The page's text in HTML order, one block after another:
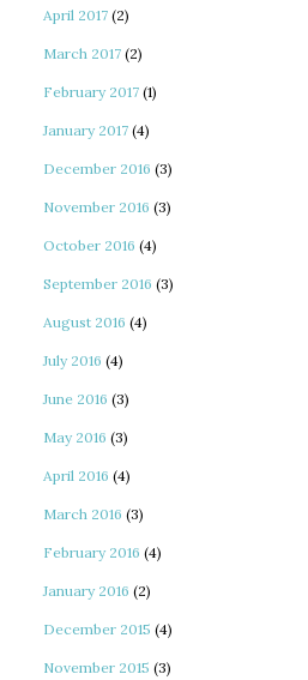
April 2017 (2)
March 2017 (2)
February 2017 (1)
January 2017 (4)
December 2016 (3)
November 2016 (3)
October 2016 (4)
September 2016 (3)
August 2016 (4)
July 2016 (4)
June 2016 (3)
May 2016 (3)
April 2016 (4)
March 2016 (3)
February 2016 (4)
January 2016 (2)
December 2015 (4)
November 2015 (3)